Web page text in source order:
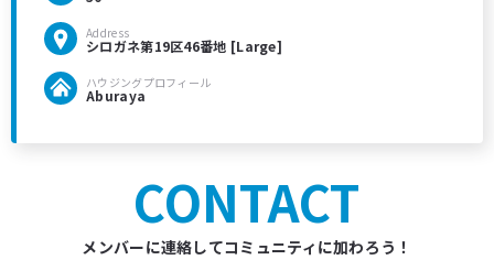
Address
シロガネ第19区46番地 [Large]
ハウジングプロフィール
Aburaya
CONTACT
メンバーに連絡してコミュニティに加わろう！